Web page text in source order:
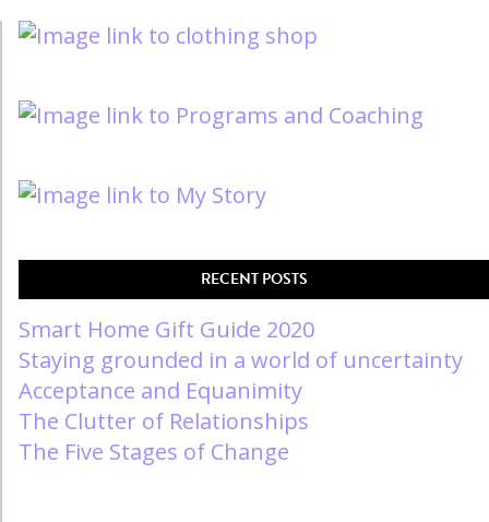
RECENT POSTS
Smart Home Gift Guide 2020
Staying grounded in a world of uncertainty
Acceptance and Equanimity
The Clutter of Relationships
The Five Stages of Change